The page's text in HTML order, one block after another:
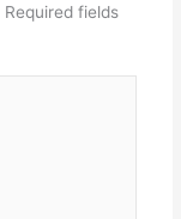
Required fields